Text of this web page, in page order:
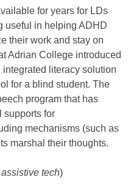
for years for LDs
useful in helping ADHD
their work and stay on
Adrian College introduced
literacy solution
for a blind student. The
program that has
supports for
mechanisms (such as
marshal their thoughts.
tech)